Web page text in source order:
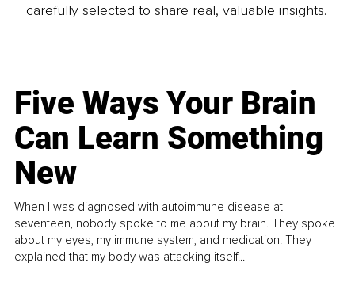
carefully selected to share real, valuable insights.
Five Ways Your Brain
Can Learn Something
New
When I was diagnosed with autoimmune disease at
seventeen, nobody spoke to me about my brain. They spoke
about my eyes, my immune system, and medication. They
explained that my body was attacking itself...